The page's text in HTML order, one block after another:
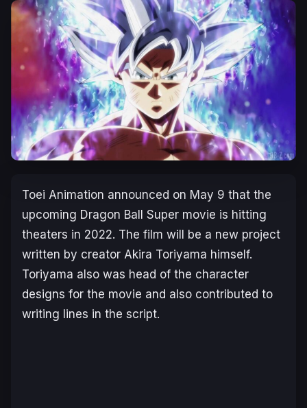
Toei Animation announced on May 9 that the
upcoming Dragon Ball Super movie is hitting
theaters in 2022. The film will be a new project
written by creator Akira Toriyama himself.
Toriyama also was head of the character
designs for the movie and also contributed to
writing lines in the script.